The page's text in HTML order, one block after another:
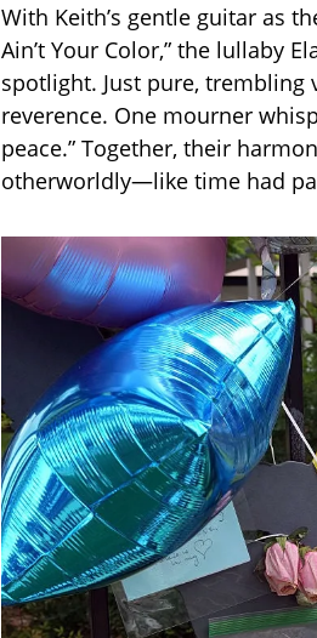
With Keith’s gentle guitar as
Ain’t Your Color,” the lullaby
spotlight. Just pure, trembling
reverence. One mourner
peace.” Together, their
otherworldly—like time had